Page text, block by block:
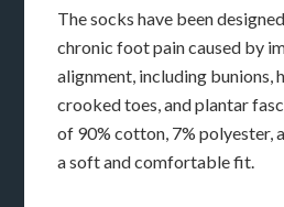
The socks have been
chronic foot pain caused by
alignment, including bunions,
crooked toes, and plantar
of 90% cotton, 7% polyester,
a soft and comfortable fit.